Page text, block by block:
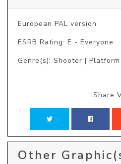
European PAL version
ESRB Rating: E - Everyone
Genre(s): Shooter | Platform
Share
Other